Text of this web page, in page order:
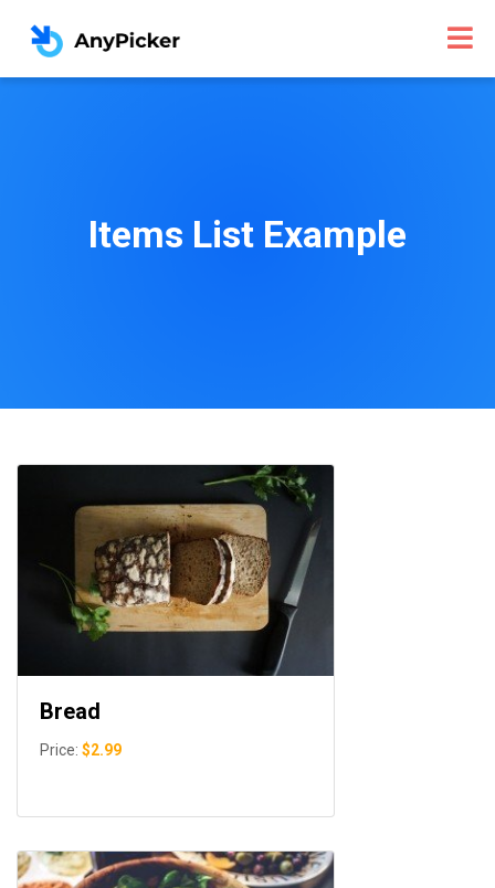
Items List Example
Bread
Price: $2.99